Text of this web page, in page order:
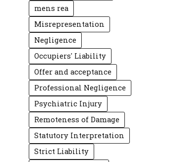
mens rea
Misrepresentation
Negligence
Occupiers' Liability
Offer and acceptance
Professional Negligence
Psychiatric Injury
Remoteness of Damage
Statutory Interpretation
Strict Liability